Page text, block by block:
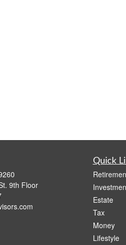
9th Floor
Quick
Estate
Tax
Money
Lifestyle